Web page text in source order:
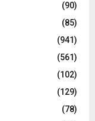
(90)
(85)
(941)
(561)
(102)
(129)
(78)